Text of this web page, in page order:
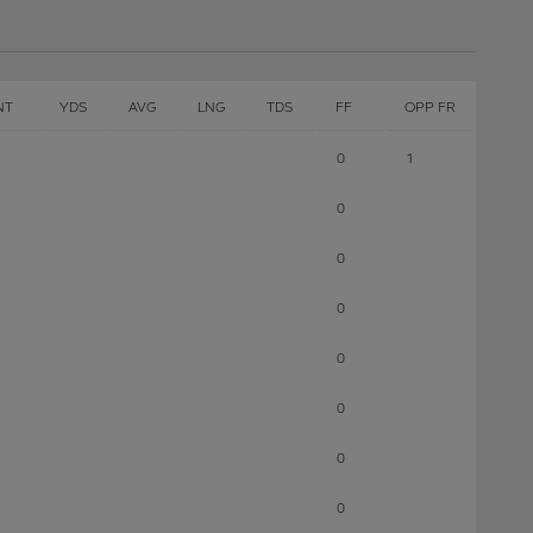
YDS AVG LNG TDS FF OPP FR
0 1
0
0
0
0
0
0
0